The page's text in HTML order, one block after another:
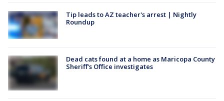
Tip leads to AZ teacher's arrest | Nightly
Roundup
Dead cats found at a home as Maricopa County
Sheriff's Office investigates